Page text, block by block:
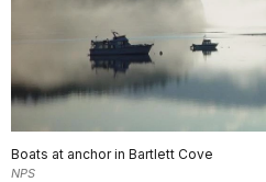
Boats at anchor in Bartlett Cove
NPS